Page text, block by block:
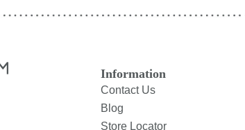
Information
Contact Us
Blog
Store Locator